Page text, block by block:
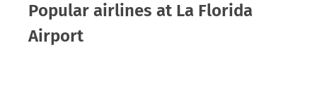
Popular airlines at La Florida
Airport